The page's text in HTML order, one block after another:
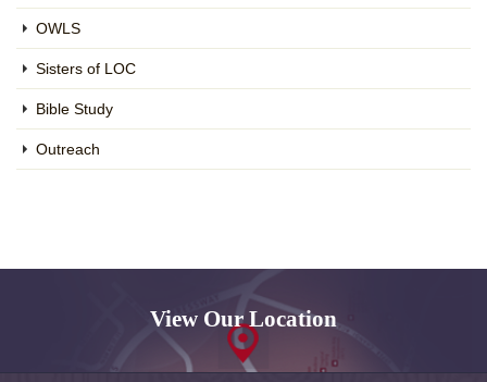
OWLS
Sisters of LOC
Bible Study
Outreach
View Our Location